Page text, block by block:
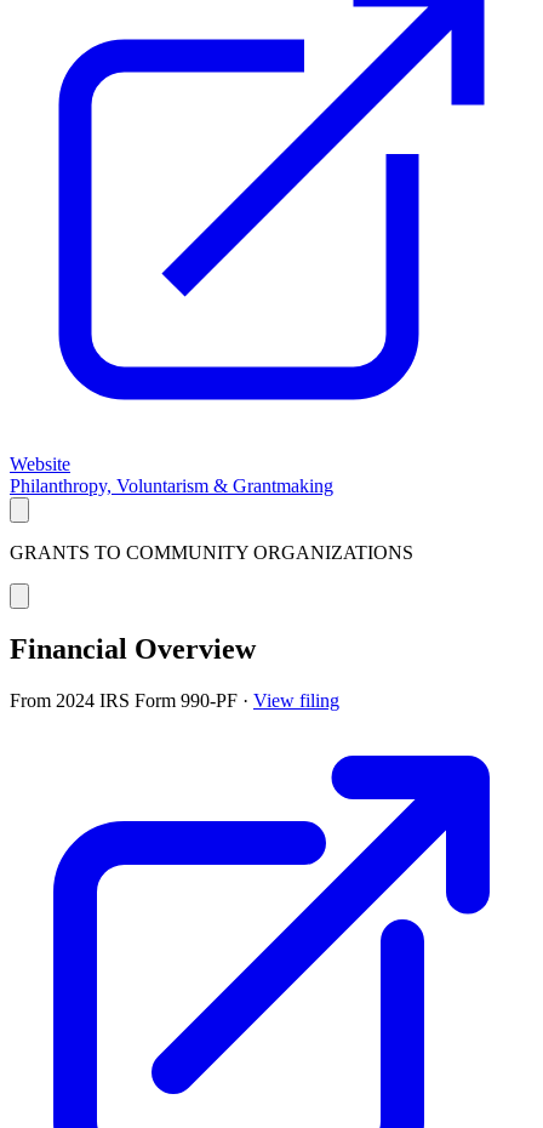
Website
Philanthropy, Voluntarism & Grantmaking
GRANTS TO COMMUNITY ORGANIZATIONS
Financial Overview
From 2024 IRS Form 990-PF · View filing